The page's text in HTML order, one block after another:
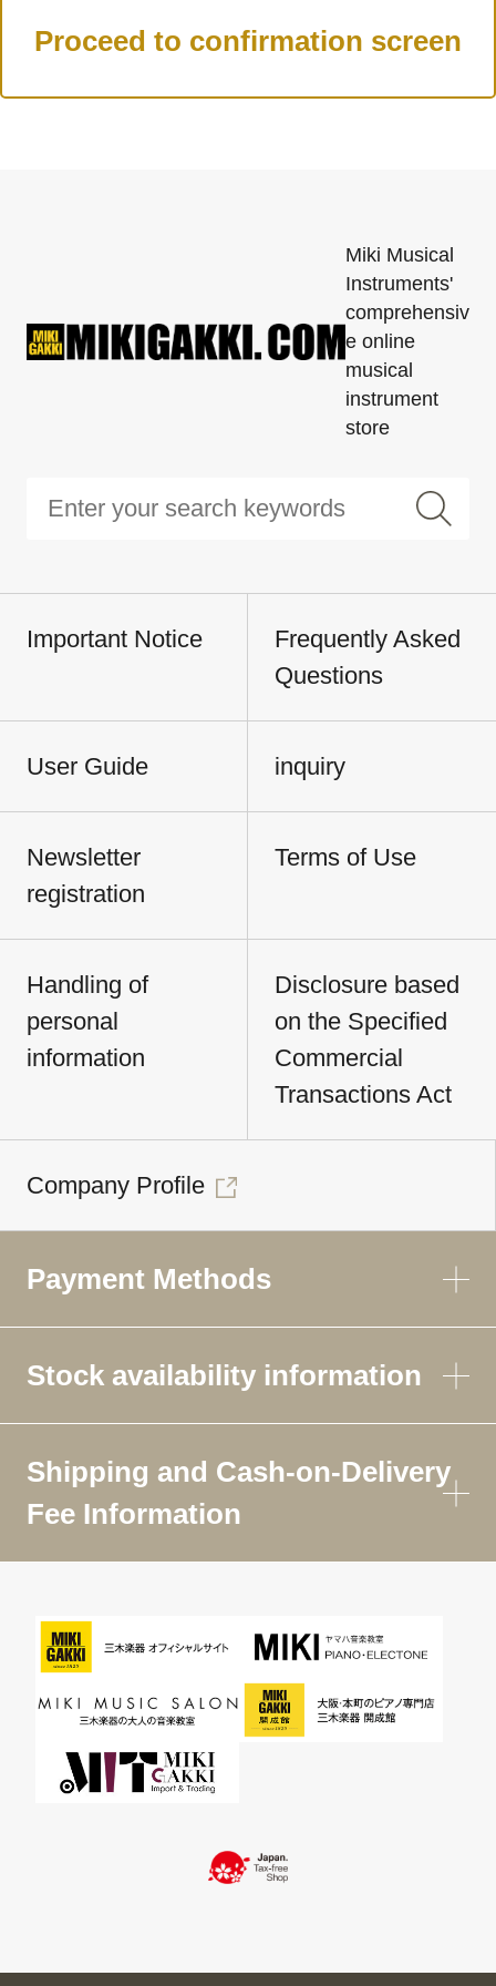
Miki Musical
Instruments'
comprehensiv
e online
musical
instrument
store
Important Notice
Frequently Asked
Questions
User Guide inquiry
Newsletter
registration
Terms of Use
Handling of
personal
information
Disclosure based
on the Specified
Commercial
Transactions Act
Company Profile
Payment Methods
Stock availability information
Shipping and Cash-on-Delivery
Fee Information